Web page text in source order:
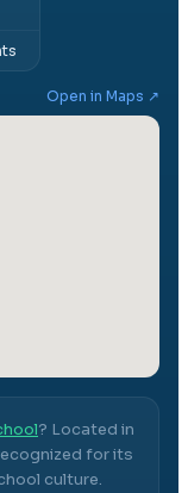
Open in Maps ↗
? Located in
for its
culture.